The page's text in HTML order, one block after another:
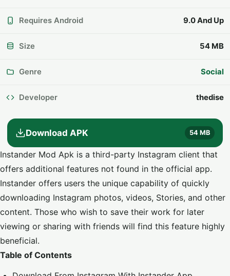
Requires Android 9.0 And Up
Size 54 MB
Genre Social
Developer thedise
Download APK 54 MB
Instander Mod Apk is a third-party Instagram client that
offers additional features not found in the official app.
Instander offers users the unique capability of quickly
downloading Instagram photos, videos, Stories, and other
content. Those who wish to save their work for later
viewing or sharing with friends will find this feature highly
beneficial.
Table of Contents